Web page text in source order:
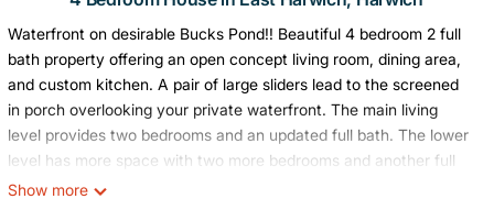
Waterfront on desirable Bucks Pond!! Beautiful 4 bedroom 2 full
bath property offering an open concept living room, dining area,
and custom kitchen. A pair of large sliders lead to the screened
in porch overlooking your private waterfront. The main living
level provides two bedrooms and an updated full bath. The lower
level has more space with two more bedrooms and another full
bath, fire-placed living area and dual sliders to a covered patio
Show more